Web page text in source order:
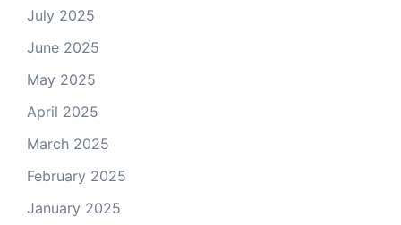
July 2025
June 2025
May 2025
April 2025
March 2025
February 2025
January 2025